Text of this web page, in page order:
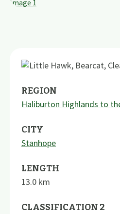
REGION
Haliburton Highlands to
CITY
Stanhope
LENGTH
13.0 km
CLASSIFICATION 2